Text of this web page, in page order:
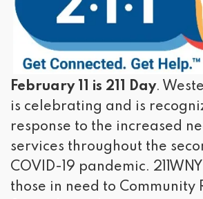
February 11 is 211 Day.
is celebrating and is
response to the increased
services throughout the
COVID-19 pandemic.
those in need to Community